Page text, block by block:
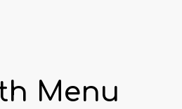
Menu